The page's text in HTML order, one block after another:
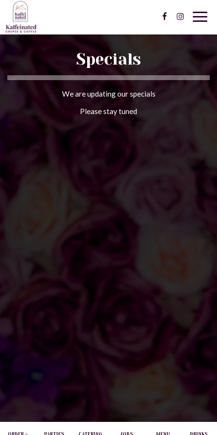
Specials
We are updating our specials
Please stay tuned
ORDER PARTIES CATERING JOBS MENU DRINKS